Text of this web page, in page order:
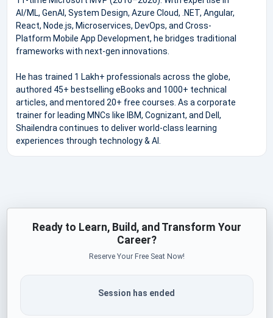
AI/ML, GenAI, System Design, Azure Cloud, .NET, Angular,
React, Node.js, Microservices, DevOps, and Cross-
Platform Mobile App Development, he bridges traditional
frameworks with next-gen innovations.
He has trained 1 Lakh+ professionals across the globe,
authored 45+ bestselling eBooks and 1000+ technical
articles, and mentored 20+ free courses. As a corporate
trainer for leading MNCs like IBM, Cognizant, and Dell,
Shailendra continues to deliver world-class learning
experiences through technology & AI.
Ready to Learn, Build, and Transform Your
Career?
Reserve Your Free Seat Now!
Session has ended